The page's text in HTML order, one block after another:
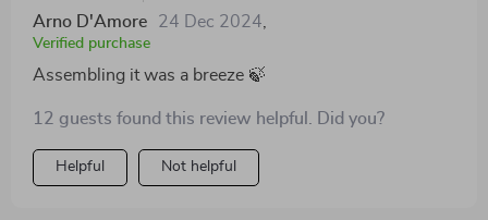
Arno D'Amore 24 Dec 2024
Verified purchase
Assembling it was a breeze 🍃
12 guests found this review helpful. Did you?
Helpful Not helpful